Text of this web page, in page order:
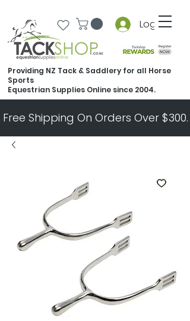
Log In
Free Shipping On Orders Over
Providing NZ Tack & Saddlery for all Horse
Sports
Equestrian Supplies Online since 2004.